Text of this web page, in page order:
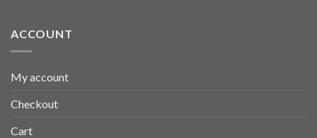
ACCOUNT
My account
Checkout
Cart